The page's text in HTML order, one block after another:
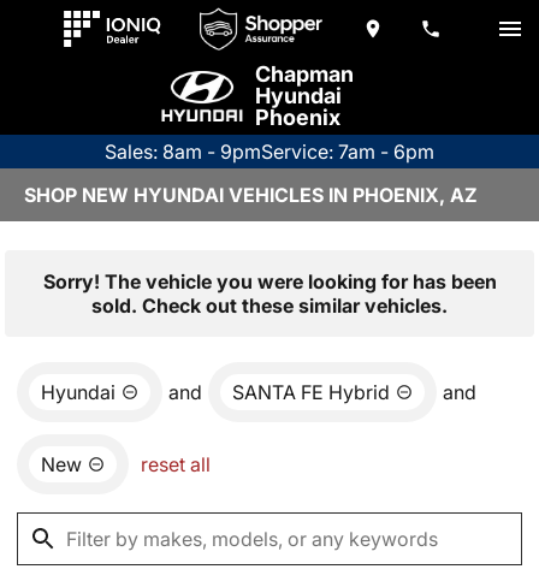
Chapman
Hyundai
Phoenix
Sales: 8am - 9pmService: 7am - 6pm
SHOP NEW HYUNDAI VEHICLES IN PHOENIX, AZ
Sorry! The vehicle you were looking for has been
sold. Check out these similar vehicles.
Hyundai and SANTA FE Hybrid and
New reset all